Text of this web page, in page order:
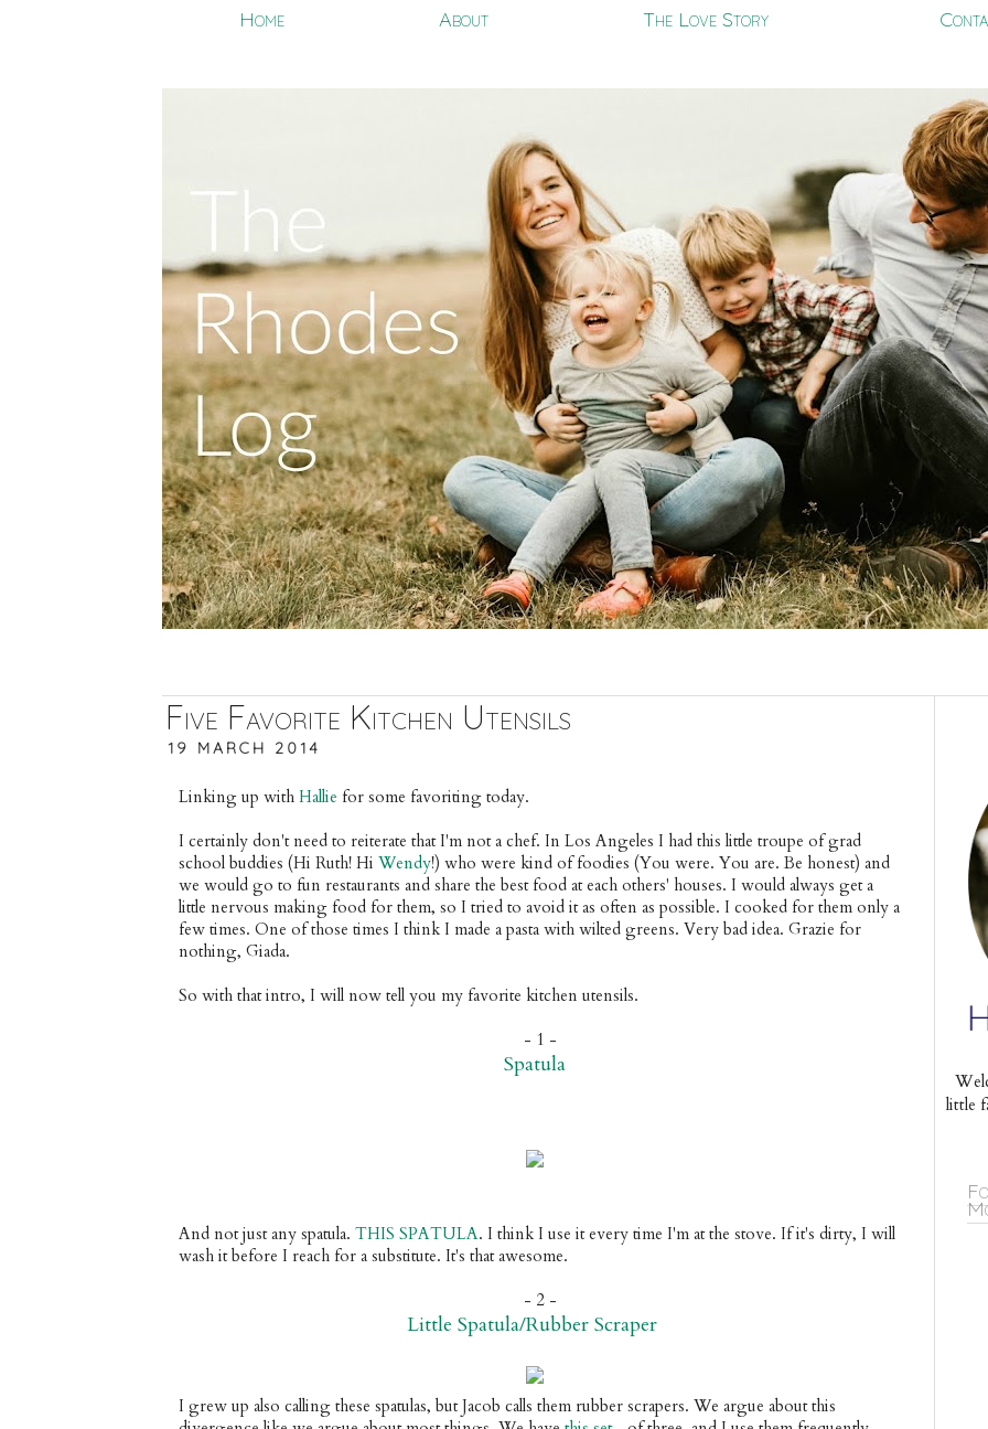
Home About The Love Story
Five Favorite Kitchen Utensils
19 MARCH 2014
Linking up with Hallie for some favoriting today.
I certainly don't need to reiterate that I'm not a chef. In Los Angeles I had this little troupe of grad
school buddies (Hi Ruth! Hi Wendy!) who were kind of foodies (You were. You are. Be honest) and
we would go to fun restaurants and share the best food at each others' houses. I would always get a
little nervous making food for them, so I tried to avoid it as often as possible. I cooked for them only a
few times. One of those times I think I made a pasta with wilted greens. Very bad idea. Grazie for
nothing, Giada.
So with that intro, I will now tell you my favorite kitchen utensils.
- 1 -
Spatula
And not just any spatula. THIS SPATULA. I think I use it every time I'm at the stove. If it's dirty, I will
wash it before I reach for a substitute. It's that awesome.
- 2 -
Little Spatula/Rubber Scraper
I grew up also calling these spatulas, but Jacob calls them rubber scrapers. We argue about this
little